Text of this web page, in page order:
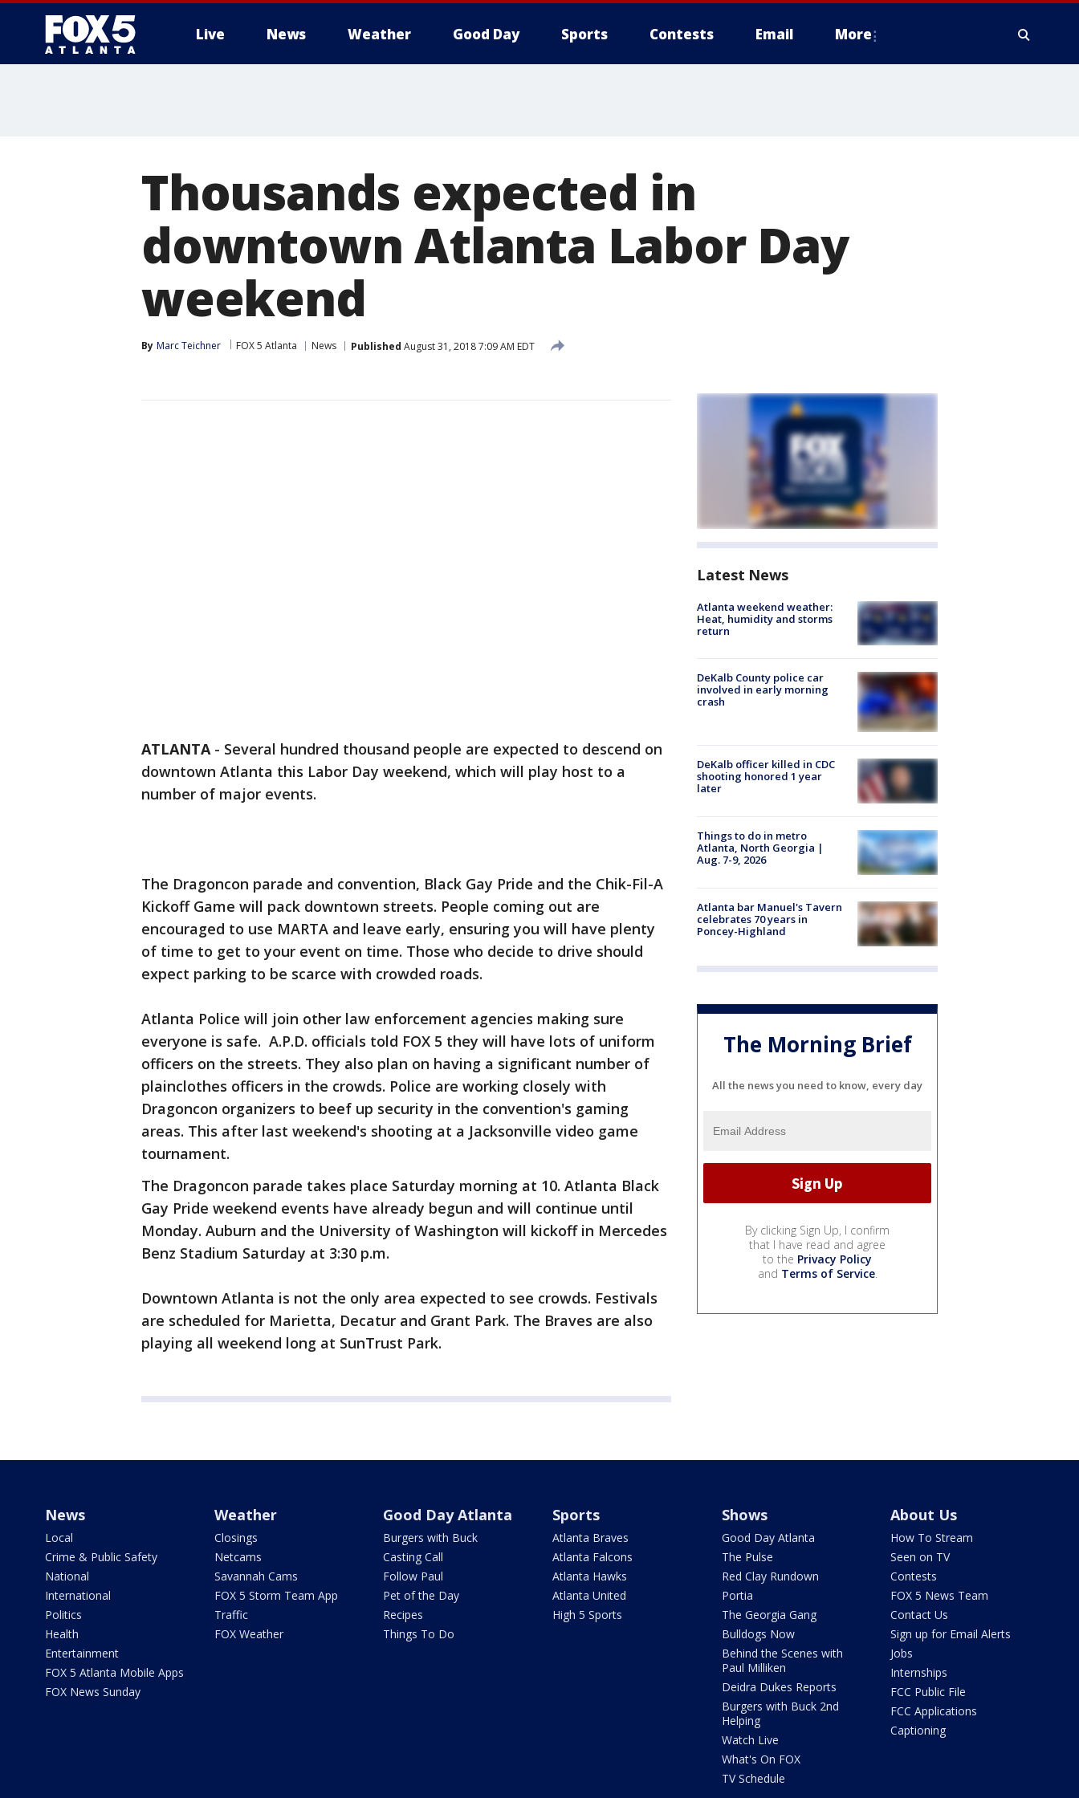
Live News Weather Good Day Sports Contests Email More
Thousands expected in
downtown Atlanta Labor Day
weekend
By Marc Teichner FOX 5 Atlanta News Published August 31, 2018 7:09 AM EDT
ATLANTA- Several hundred thousand people are expected to descend on
downtown Atlanta this Labor Day weekend, which will play host to a
number of major events.
The Dragoncon parade and convention, Black Gay Pride and the Chik-Fil-A
Kickoff Game will pack downtown streets. People coming out are
encouraged to use MARTA and leave early, ensuring you will have plenty
of time to get to your event on time. Those who decide to drive should
expect parking to be scarce with crowded roads.
Atlanta Police will join other law enforcement agencies making sure
everyone is safe. A.P.D. officials told FOX 5 they will have lots of uniform
officers on the streets. They also plan on having a significant number of
plainclothes officers in the crowds. Police are working closely with
Dragoncon organizers to beef up security in the convention's gaming
areas. This after last weekend's shooting at a Jacksonville video game
tournament.
The Dragoncon parade takes place Saturday morning at 10. Atlanta Black
Gay Pride weekend events have already begun and will continue until
Monday. Auburn and the University of Washington will kickoff in Mercedes
Benz Stadium Saturday at 3:30 p.m.
Downtown Atlanta is not the only area expected to see crowds. Festivals
are scheduled for Marietta, Decatur and Grant Park. The Braves are also
playing all weekend long at SunTrust Park.
Latest News
Atlanta weekend weather:
Heat, humidity and storms
return
DeKalb County police car
involved in early morning
crash
DeKalb officer killed in CDC
shooting honored 1 year
later
Things to do in metro
Atlanta, North Georgia |
Aug. 7-9, 2026
Atlanta bar Manuel's Tavern
celebrates 70 years in
Poncey-Highland
The Morning Brief
All the news you need to know, every day
By clicking Sign Up, I confirm
that I have read and agree
to the Privacy Policy
and Terms of Service.
News
Local
Crime & Public Safety
National
International
Politics
Health
Entertainment
FOX 5 Atlanta Mobile Apps
FOX News Sunday
Weather
Closings
Netcams
Savannah Cams
FOX 5 Storm Team App
Traffic
FOX Weather
Good Day Atlanta
Burgers with Buck
Casting Call
Follow Paul
Pet of the Day
Recipes
Things To Do
Sports
Atlanta Braves
Atlanta Falcons
Atlanta Hawks
Atlanta United
High 5 Sports
Shows
Good Day Atlanta
The Pulse
Red Clay Rundown
Portia
The Georgia Gang
Bulldogs Now
Behind the Scenes with
Paul Milliken
Deidra Dukes Reports
Burgers with Buck 2nd
Helping
Watch Live
What's On FOX
TV Schedule
About Us
How To Stream
Seen on TV
Contests
FOX 5 News Team
Contact Us
Sign up for Email Alerts
Jobs
Internships
FCC Public File
FCC Applications
Captioning